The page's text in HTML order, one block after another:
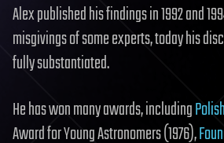
Alex published his findings in 1992 and
misgivings of some experts, today his
fully substantiated.
He has won many awards, including
Award for Young Astronomers (1976),